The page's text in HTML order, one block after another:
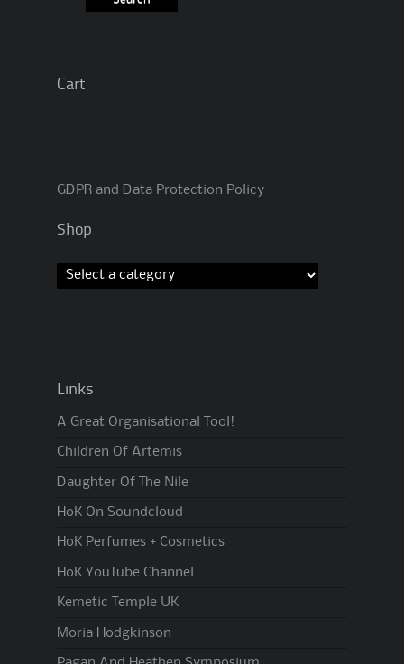
Cart
GDPR and Data Protection Policy
Shop
Links
A Great Organisational Tool!
Children Of Artemis
Daughter Of The Nile
HoK On Soundcloud
HoK Perfumes + Cosmetics
HoK YouTube Channel
Kemetic Temple UK
Moria Hodgkinson